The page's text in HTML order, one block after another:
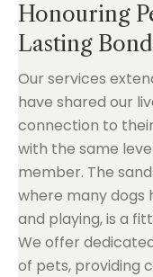
Honouring
Lasting
Our services
have shared our
connection to
with the same
member. The
where many dogs
and playing, is a
We offer
of pets, providing